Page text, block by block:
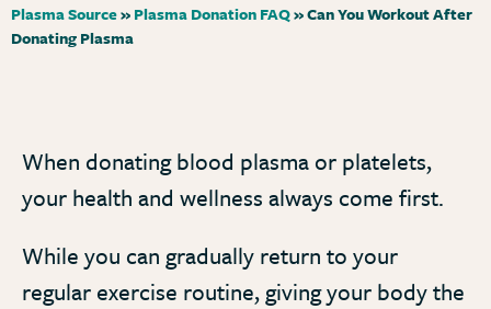
Plasma Source»Plasma Donation FAQ»Can You Workout After
Donating Plasma
When donating blood plasma or platelets,
your health and wellness always come first.
While you can gradually return to your
regular exercise routine, giving your body the